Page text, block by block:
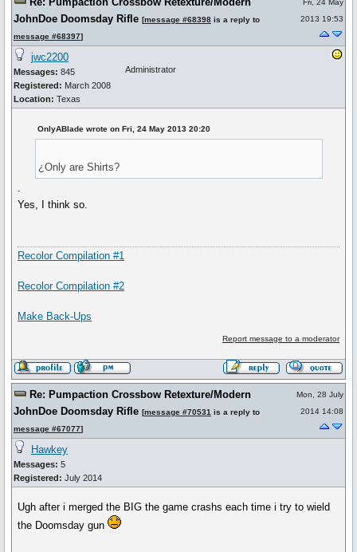
JohnDoe Doomsday Rifle [message #68398 is a reply to
message #68397]
Fri, 24 May
2013 19:53
jwc2200
Messages: 845
Registered: March 2008
Location: Texas
Administrator
OnlyABlade wrote on Fri, 24 May 2013 20:20
¿Only are Shirts?
.
Yes, I think so.
Recolor Compilation #1
Recolor Compilation #2
Make Back-Ups
Report message to a moderator
Re: Pumpaction Crossbow Retexture/Modern
JohnDoe Doomsday Rifle [message #70531 is a reply to
message #67077]
Mon, 28 July
2014 14:08
Hawkey
Messages: 5
Registered: July 2014
Ugh after i merged the BIG the game crashs each time i try to wield
the Doomsday gun